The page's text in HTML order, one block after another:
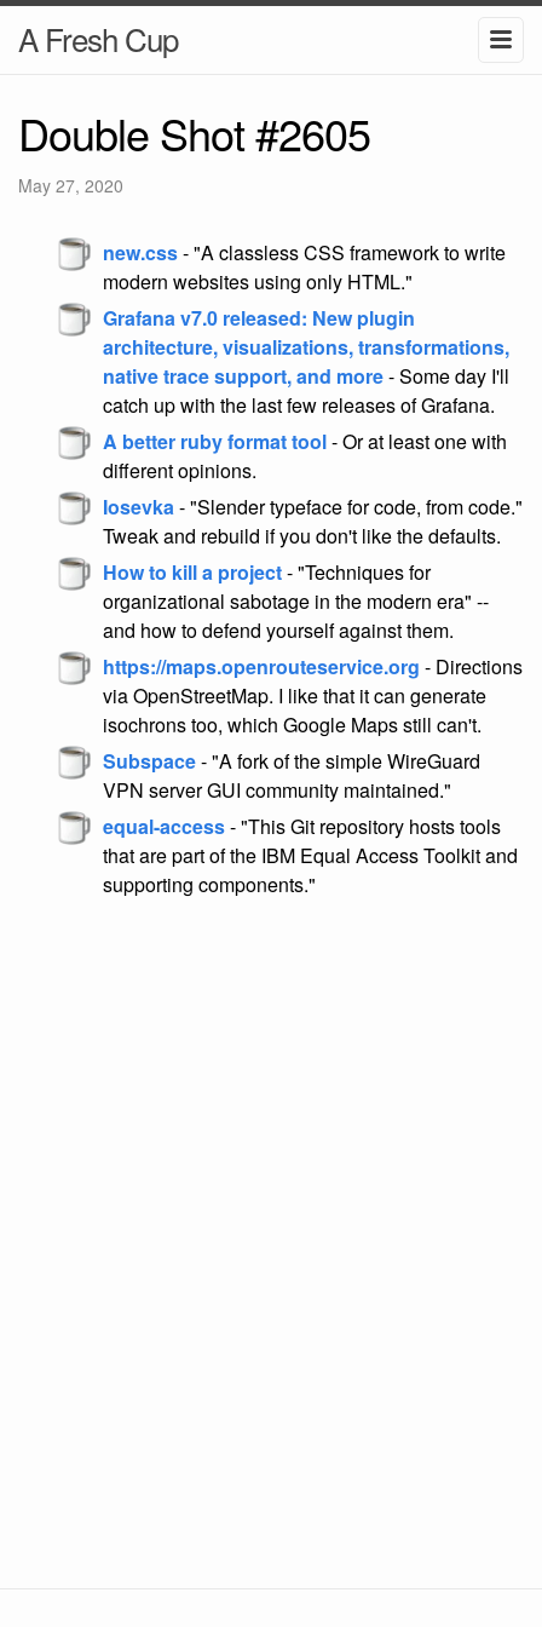
A Fresh Cup
Double Shot #2605
May 27, 2020
new.css- "A classless CSS framework to write
modern websites using only HTML."
Grafana v7.0 released: New plugin
architecture, visualizations, transformations,
native trace support, and more- Some day I'll
catch up with the last few releases of Grafana.
A better ruby format tool- Or at least one with
different opinions.
Iosevka- "Slender typeface for code, from code."
Tweak and rebuild if you don't like the defaults.
How to kill a project- "Techniques for
organizational sabotage in the modern era" --
and how to defend yourself against them.
https://maps.openrouteservice.org - Directions
via OpenStreetMap. I like that it can generate
isochrons too, which Google Maps still can't.
Subspace- "A fork of the simple WireGuard
VPN server GUI community maintained."
equal-access- "This Git repository hosts tools
that are part of the IBM Equal Access Toolkit and
supporting components."